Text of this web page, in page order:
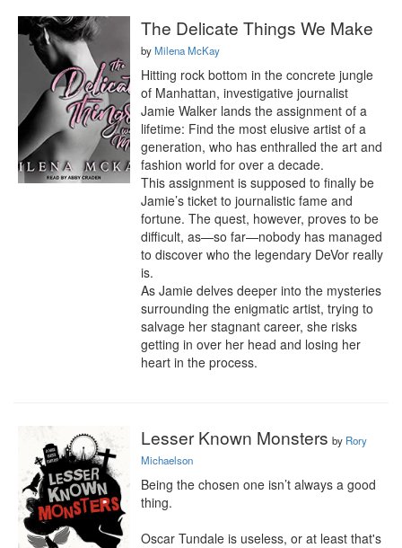
The Delicate Things We Make
byMilena McKay
Hitting rock bottom in the concrete jungle
of Manhattan, investigative journalist
Jamie Walker lands the assignment of a
lifetime: Find the most elusive artist of a
generation, who has enthralled the art and
fashion world for over a decade.
This assignment is supposed to finally be
Jamie’s ticket to journalistic fame and
fortune. The quest, however, proves to be
difficult, as—so far—nobody has managed
to discover who the legendary DeVor really
is.
As Jamie delves deeper into the mysteries
surrounding the enigmatic artist, trying to
salvage her stagnant career, she risks
getting in over her head and losing her
heart in the process.
Lesser Known Monsters by Rory
Michaelson
Being the chosen one isn’t always a good
thing.
Oscar Tundale is useless, or at least that's